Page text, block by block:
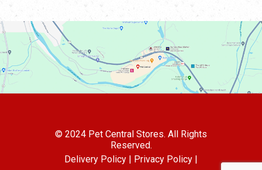
© 2024 Pet Central Stores. All Rights
Reserved.
Delivery Policy | Privacy Policy |